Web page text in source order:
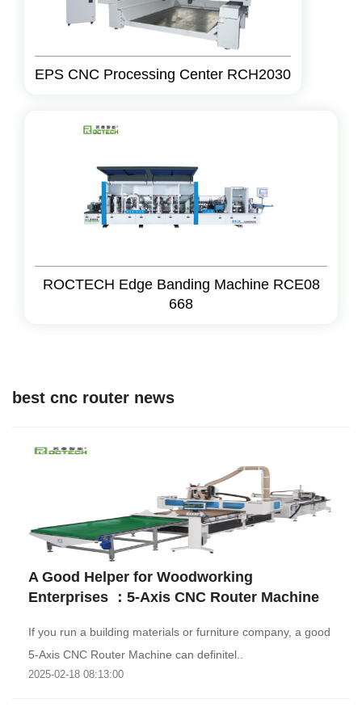
EPS CNC Processing Center RCH2030
ROCTECH Edge Banding Machine RCE08
668
best cnc router news
A Good Helper for Woodworking
Enterprises ：5-Axis CNC Router Machine
If you run a building materials or furniture company, a good
5-Axis CNC Router Machine can definitel..
2025-02-18 08:13:00